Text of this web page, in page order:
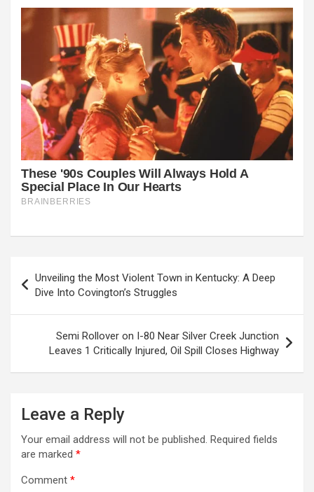
navigation
Unveiling the Most Violent Town in Kentucky: A Deep
Dive Into Covington’s Struggles
Semi Rollover on I-80 Near Silver Creek Junction
Leaves 1 Critically Injured, Oil Spill Closes Highway
Leave a Reply
Your email address will not be published. Required fields
are marked *
Comment *